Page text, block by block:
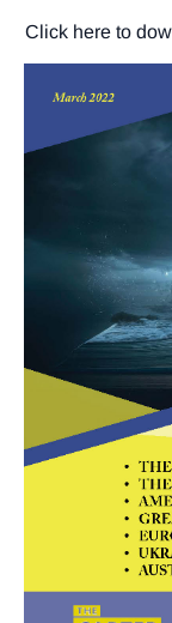
Click here to